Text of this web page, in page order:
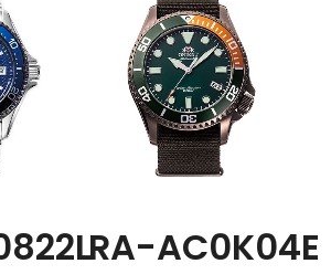
RA-AC0K04E